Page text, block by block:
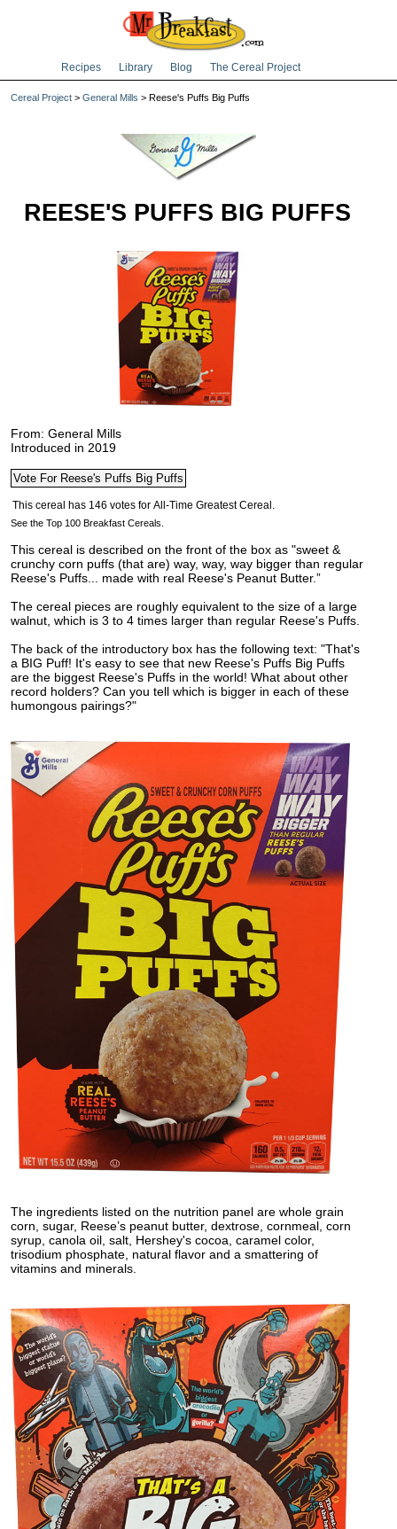
Recipes Library Blog The Cereal Project
Cereal Project > General Mills > Reese's Puffs Big Puffs
REESE'S PUFFS BIG PUFFS
From: General Mills
Introduced in 2019
See the Top 100 Breakfast Cereals.
This cereal is described on the front of the box as "sweet &
crunchy corn puffs (that are) way, way, way bigger than regular
Reese's Puffs... made with real Reese's Peanut Butter.”
The cereal pieces are roughly equivalent to the size of a large
walnut, which is 3 to 4 times larger than regular Reese's Puffs.
The back of the introductory box has the following text: "That's
a BIG Puff! It's easy to see that new Reese's Puffs Big Puffs
are the biggest Reese's Puffs in the world! What about other
record holders? Can you tell which is bigger in each of these
humongous pairings?"
The ingredients listed on the nutrition panel are whole grain
corn, sugar, Reese’s peanut butter, dextrose, cornmeal, corn
syrup, canola oil, salt, Hershey's cocoa, caramel color,
trisodium phosphate, natural flavor and a smattering of
vitamins and minerals.